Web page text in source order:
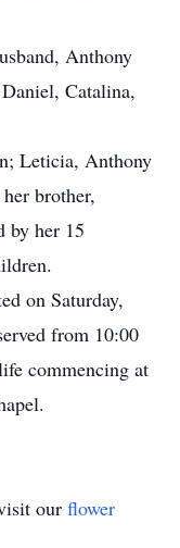
Anthony
Catalina,
Leticia, Anthony
brother,
by her 15
on Saturday,
from 10:00
commencing at
our flower